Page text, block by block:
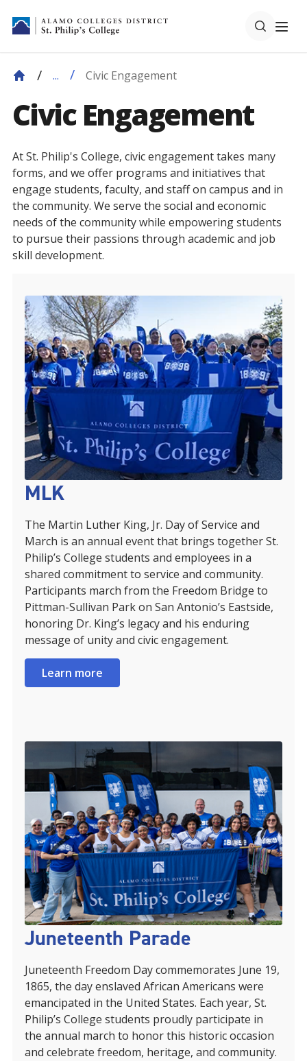
... Civic Engagement
Civic Engagement
At St. Philip's College, civic engagement takes many
forms, and we offer programs and initiatives that
engage students, faculty, and staff on campus and in
the community. We serve the social and economic
needs of the community while empowering students
to pursue their passions through academic and job
skill development.
MLK
The Martin Luther King, Jr. Day of Service and
March is an annual event that brings together St.
Philip’s College students and employees in a
shared commitment to service and community.
Participants march from the Freedom Bridge to
Pittman-Sullivan Park on San Antonio’s Eastside,
honoring Dr. King’s legacy and his enduring
message of unity and civic engagement.
Learn more
Juneteenth Parade
Juneteenth Freedom Day commemorates June 19,
1865, the day enslaved African Americans were
emancipated in the United States. Each year, St.
Philip’s College students proudly participate in
the annual march to honor this historic occasion
and celebrate freedom, heritage, and community.